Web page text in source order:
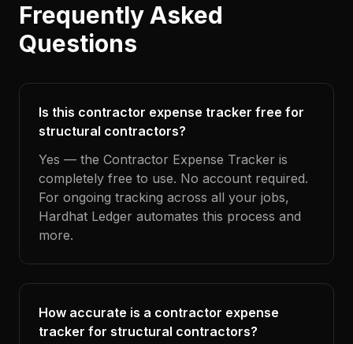
Frequently Asked
Questions
Is this contractor expense tracker free for
structural contractors?
Yes — the Contractor Expense Tracker is
completely free to use. No account required.
For ongoing tracking across all your jobs,
Hardhat Ledger automates this process and
more.
How accurate is a contractor expense
tracker for structural contractors?